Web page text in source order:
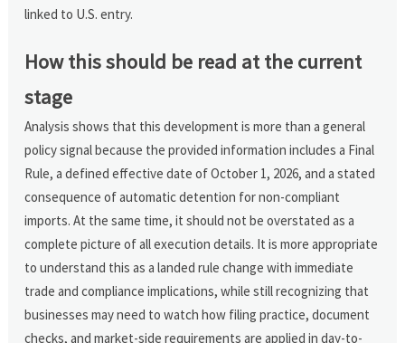
linked to U.S. entry.
How this should be read at the current
stage
Analysis shows that this development is more than a general
policy signal because the provided information includes a Final
Rule, a defined effective date of October 1, 2026, and a stated
consequence of automatic detention for non-compliant
imports. At the same time, it should not be overstated as a
complete picture of all execution details. It is more appropriate
to understand this as a landed rule change with immediate
trade and compliance implications, while still recognizing that
businesses may need to watch how filing practice, document
checks, and market-side requirements are applied in day-to-